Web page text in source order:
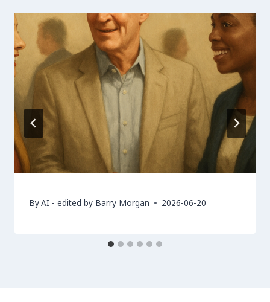
ByAI - edited by Barry Morgan 2026-06-20